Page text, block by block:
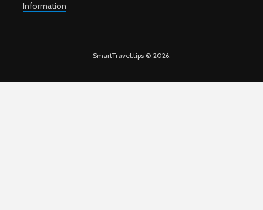
Information
SmartTravel.tips © 2026.